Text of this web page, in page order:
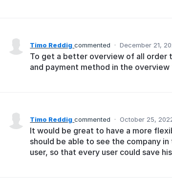
Timo Reddig commented · December 21,
To get a better overview of all order
and payment method in the overview
Timo Reddig commented · October 25,
It would be great to have a more
should be able to see the company
user, so that every user could save